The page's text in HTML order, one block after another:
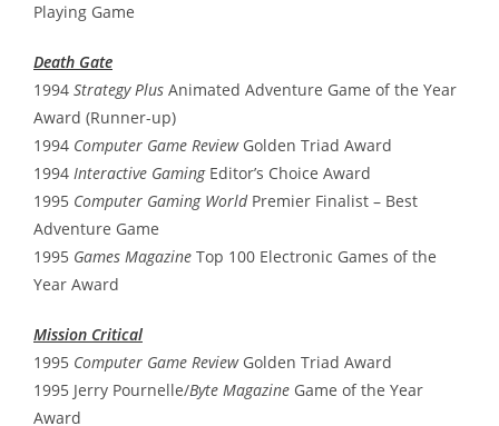
Playing Game
Death Gate
1994 Strategy Plus Animated Adventure Game of the Year
Award (Runner-up)
1994 Computer Game Review Golden Triad Award
1994 Interactive Gaming Editor’s Choice Award
1995 Computer Gaming World Premier Finalist – Best
Adventure Game
1995 Games Magazine Top 100 Electronic Games of the
Year Award
Mission Critical
1995 Computer Game Review Golden Triad Award
1995 Jerry Pournelle/Byte Magazine Game of the Year
Award